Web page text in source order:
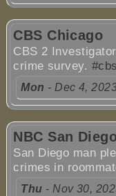
CBS Chicago
CBS 2
crime survey.
Mon - Dec 4,
NBC San
San Diego man
crimes in
Thu - Nov 30,